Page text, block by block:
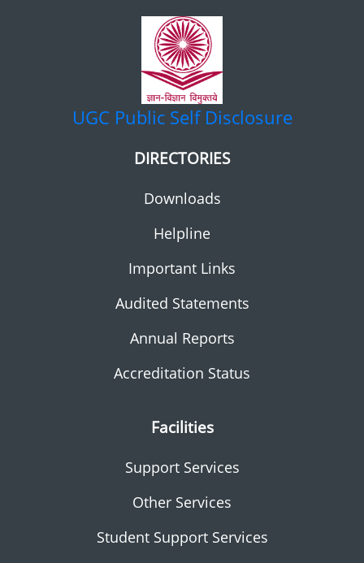
UGC Public Self Disclosure
DIRECTORIES
Downloads
Helpline
Important Links
Audited Statements
Annual Reports
Accreditation Status
Facilities
Support Services
Other Services
Student Support Services